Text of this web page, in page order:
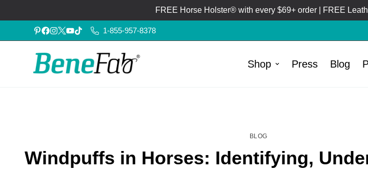
FREE Horse Holster® with every $69+ order | FREE
1-855-957-8378
Shop Press Blog
BLOG
Windpuffs in Horses: Identifying,